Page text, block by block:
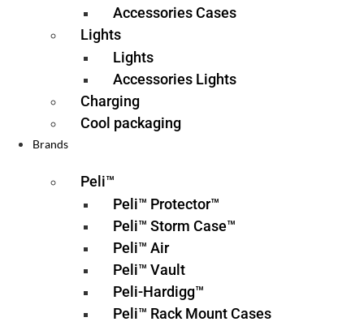
Accessories Cases
Lights
Lights
Accessories Lights
Charging
Cool packaging
Brands
Peli™
Peli™ Protector™
Peli™ Storm Case™
Peli™ Air
Peli™ Vault
Peli-Hardigg™
Peli™ Rack Mount Cases